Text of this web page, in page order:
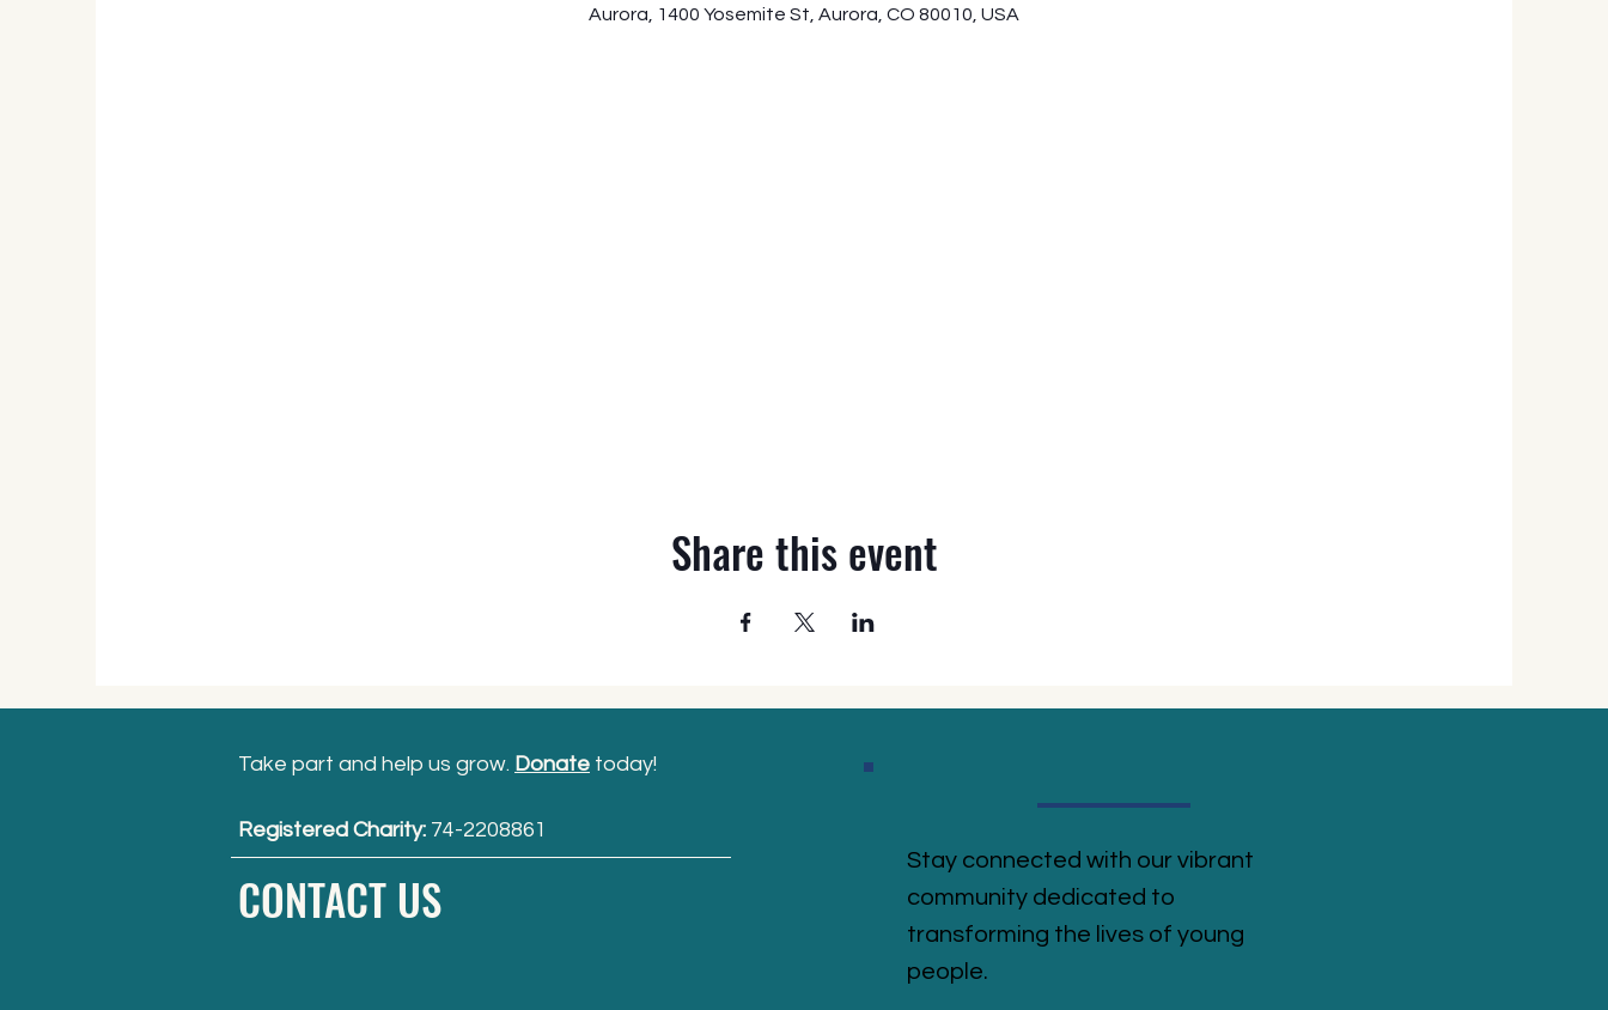
Aurora, 1400 Yosemite St, Aurora, CO 80010, USA
Share this event
Take part and help us grow. Donate today!
Registered Charity: 74-2208861
CONTACT US
Stay connected with our vibrant
community dedicated to
transforming the lives of young
people.